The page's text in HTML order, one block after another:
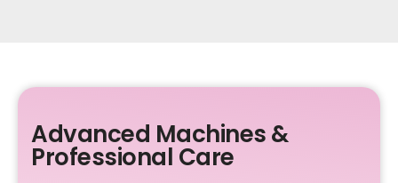
Advanced Machines &
Professional Care